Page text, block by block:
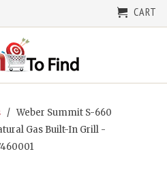
CART
/ Weber Summit S-660
Gas Built-In Grill -